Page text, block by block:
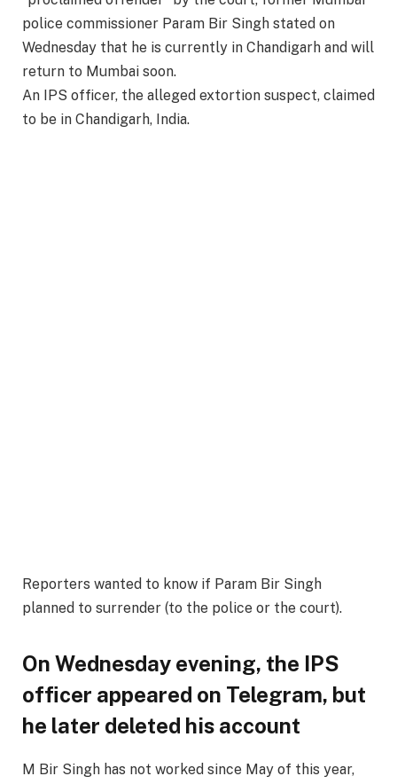
police commissioner Param Bir Singh stated on
Wednesday that he is currently in Chandigarh and will
return to Mumbai soon.
An IPS officer, the alleged extortion suspect, claimed
to be in Chandigarh, India.
Reporters wanted to know if Param Bir Singh
planned to surrender (to the police or the court).
On Wednesday evening, the IPS
officer appeared on Telegram, but
he later deleted his account
M Bir Singh has not worked since May of this year,